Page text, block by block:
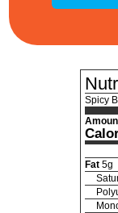
Spicy
Fat 5g